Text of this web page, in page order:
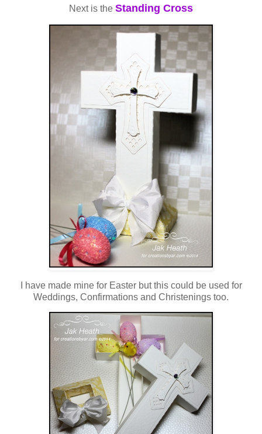
Next is the Standing Cross
I have made mine for Easter but this could be used for
Weddings, Confirmations and Christenings too.